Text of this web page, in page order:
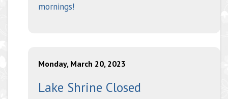
mornings!
Monday, March 20, 2023
Lake Shrine Closed